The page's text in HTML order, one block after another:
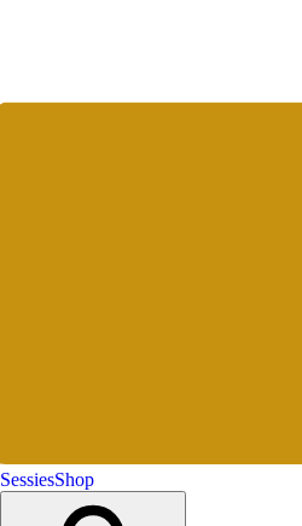
SessiesShop